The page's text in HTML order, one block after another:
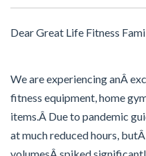
Dear Great Life Fitness
We are experiencing anÂ
fitness equipment, home
items.Â Due to pandemic
at much reduced hours,